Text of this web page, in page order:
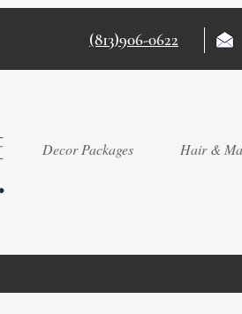
(813)906-0622
Decor Packages Hair &